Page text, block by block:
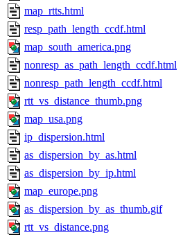
map_rtts.html
resp_path_length_ccdf.html
map_south_america.png
nonresp_as_path_length_ccdf.html
nonresp_path_length_ccdf.html
rtt_vs_distance_thumb.png
map_usa.png
ip_dispersion.html
as_dispersion_by_as.html
as_dispersion_by_ip.html
map_europe.png
as_dispersion_by_as_thumb.gif
rtt_vs_distance.png